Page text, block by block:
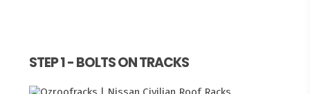
STEP 1 - BOLTS ON TRACKS